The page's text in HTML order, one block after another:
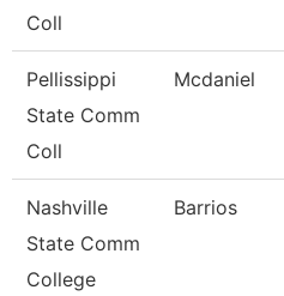
Coll
Pellissippi
State Comm
Coll
Mcdaniel
Nashville
State Comm
College
Barrios